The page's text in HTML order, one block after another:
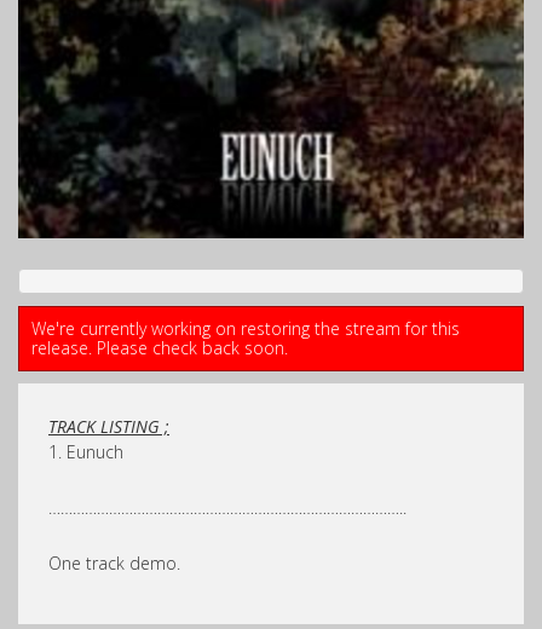
We're currently working on restoring the stream for this
release. Please check back soon.
TRACK LISTING ;
1. Eunuch
……………………………………………………………………………..
One track demo.